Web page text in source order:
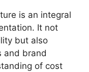
is an integral
It not
but also
and brand
of cost